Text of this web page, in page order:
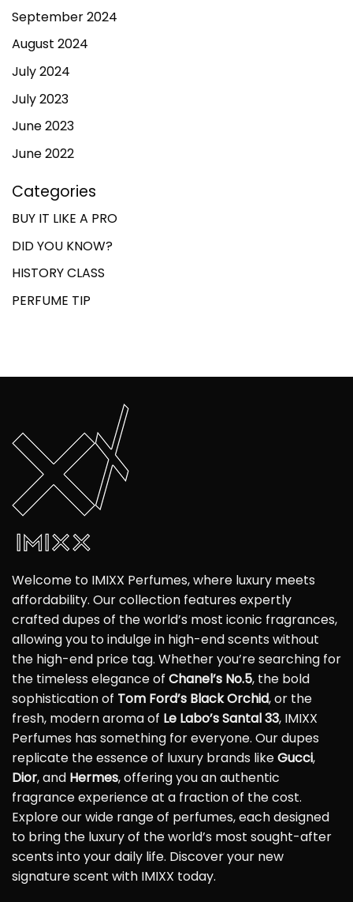
September 2024
August 2024
July 2024
July 2023
June 2023
June 2022
Categories
BUY IT LIKE A PRO
DID YOU KNOW?
HISTORY CLASS
PERFUME TIP
Welcome to IMIXX Perfumes, where luxury meets
affordability. Our collection features expertly
crafted dupes of the world’s most iconic fragrances,
allowing you to indulge in high-end scents without
the high-end price tag. Whether you’re searching for
the timeless elegance of Chanel’s No.5, the bold
sophistication of Tom Ford’s Black Orchid, or the
fresh, modern aroma of Le Labo’s Santal 33, IMIXX
Perfumes has something for everyone. Our dupes
replicate the essence of luxury brands likeGucci,
Dior, and Hermes, offering you an authentic
fragrance experience at a fraction of the cost.
Explore our wide range of perfumes, each designed
to bring the luxury of the world’s most sought-after
scents into your daily life. Discover your new
signature scent with IMIXX today.